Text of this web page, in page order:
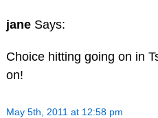
jane Says:
Choice hitting going on in
on!
May 5th, 2011 at 12:58 pm